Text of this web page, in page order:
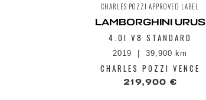
CHARLES POZZI APPROVED LABEL
LAMBORGHINI URUS
4.0I V8 STANDARD
2019 39,900 km
CHARLES POZZI VENCE
219,900 €